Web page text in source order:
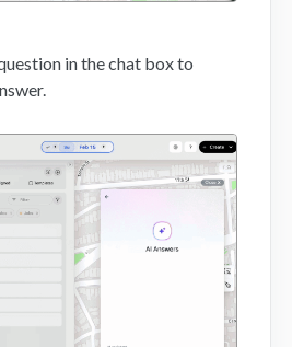
in the chat box to